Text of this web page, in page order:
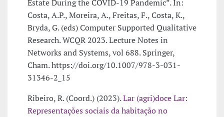
Estate During the COVID-19 Pandemic”. In:
Costa, A.P., Moreira, A., Freitas, F., Costa, K.,
Bryda, G. (eds) Computer Supported Qualitative
Research. WCQR 2023. Lecture Notes in
Networks and Systems, vol 688. Springer,
Cham. https://doi.org/10.1007/978-3-031-
31346-2_15
Ribeiro, R. (Coord.) (2023).Lar (agri)doce Lar:
Representações sociais da habitação no